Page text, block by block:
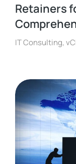
Retainers
IT Consulting,